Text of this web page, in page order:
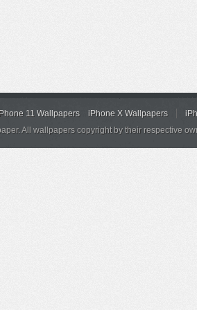
11 Wallpapers iPhone X Wallpapers
All wallpapers copyright by their respective